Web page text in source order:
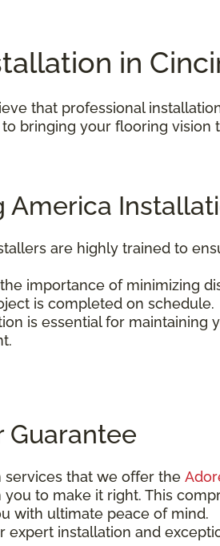
in
that professional
bringing your flooring vision
America
are highly trained to
importance of minimizing
is completed on schedule.
is essential for
Guarantee
that we offer the
to make it right. This
with ultimate peace of mind.
expert installation and